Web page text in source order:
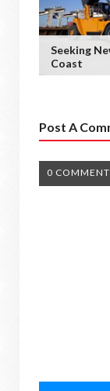
Seeking
Coast
Post A
0